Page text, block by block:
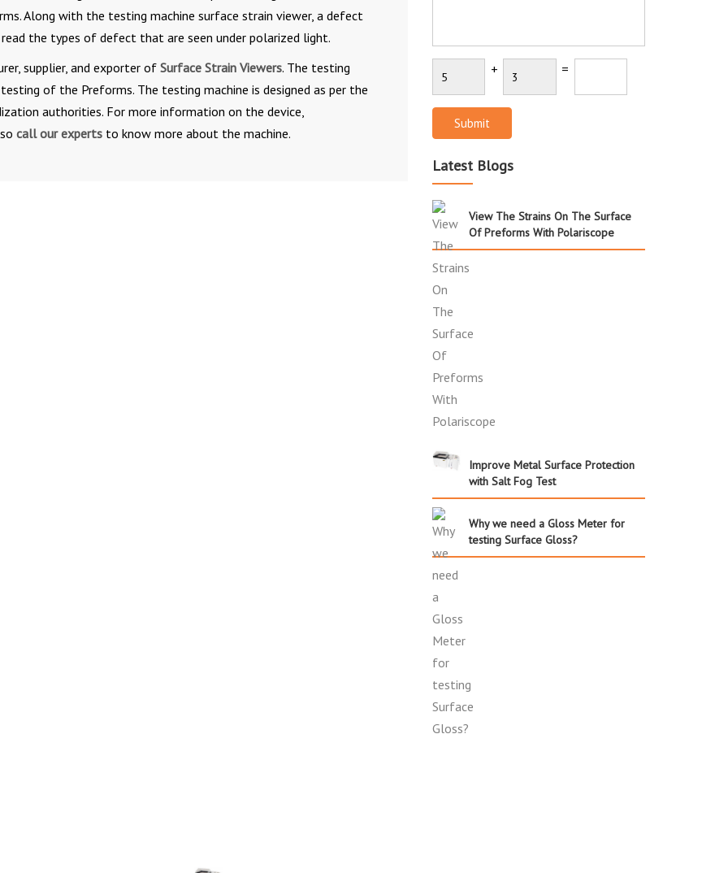
Along with the testing machine surface strain viewer, a defect
the types of defect that are seen under polarized light.
supplier, and exporter of Surface Strain Viewers. The testing
of the Preforms. The testing machine is designed as per the
authorities. For more information on the device,
call our experts to know more about the machine.
+ =
Submit
Latest Blogs
View The Strains On The Surface
Of Preforms With Polariscope
Improve Metal Surface Protection
with Salt Fog Test
Why we need a Gloss Meter for
testing Surface Gloss?